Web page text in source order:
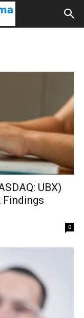
UBX)
Findings
0